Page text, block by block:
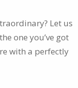
Let us
one you’ve got
with a perfectly